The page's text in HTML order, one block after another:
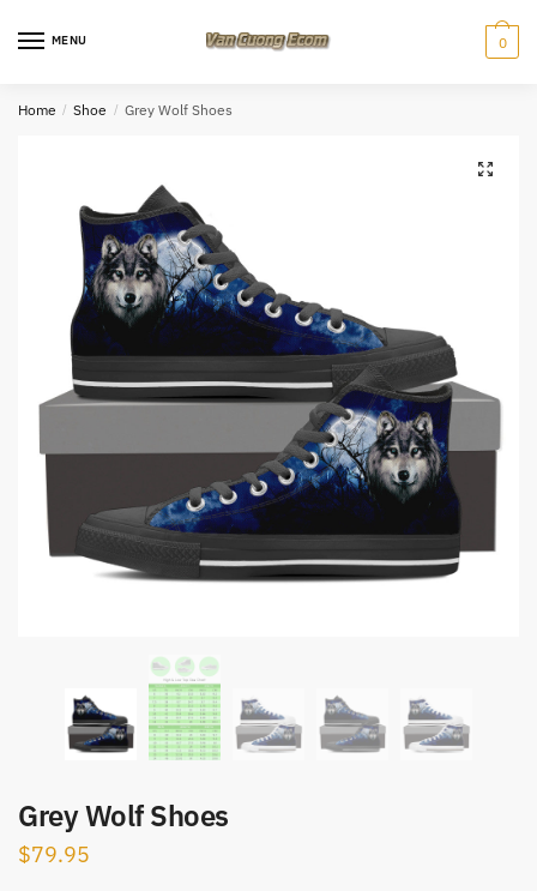
MENU 0
Home / Shoe / Grey Wolf Shoes
Grey Wolf Shoes
$79.95